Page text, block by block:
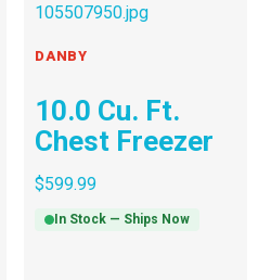
DANBY
10.0 Cu. Ft.
Chest Freezer
$599.99
In Stock — Ships Now